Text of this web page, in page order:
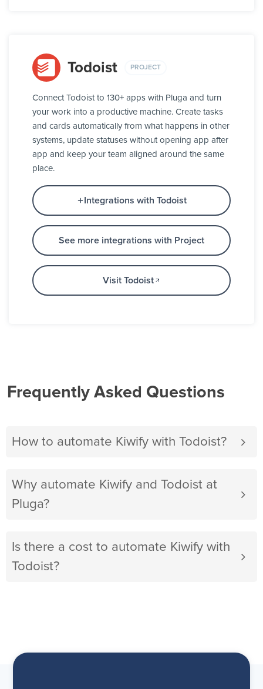
Todoist PROJECT
Connect Todoist to 130+ apps with Pluga and turn
your work into a productive machine. Create tasks
and cards automatically from what happens in other
systems, update statuses without opening app after
app and keep your team aligned around the same
place.
Integrations with Todoist
See more integrations with Project
Visit Todoist
Frequently Asked Questions
How to automate Kiwify with Todoist?
Why automate Kiwify and Todoist at
Pluga?
Is there a cost to automate Kiwify with
Todoist?